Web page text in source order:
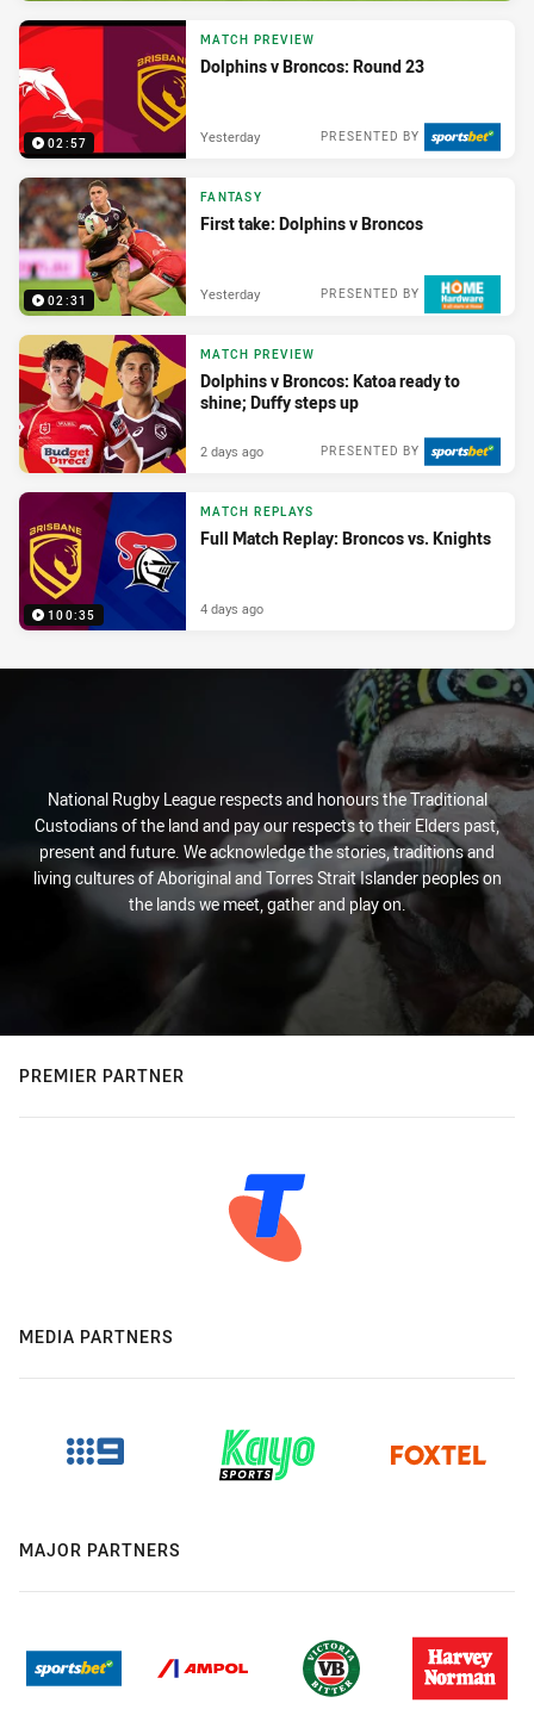
02:57
MATCH PREVIEW
Dolphins v Broncos: Round 23
PRESENTED BY
Yesterday
02:31
FANTASY
First take: Dolphins v Broncos
PRESENTED BY
Yesterday
MATCH PREVIEW
Dolphins v Broncos: Katoa ready to
shine; Duffy steps up
PRESENTED BY
2 days ago
100:35
MATCH REPLAYS
Full Match Replay: Broncos vs. Knights
4 days ago
National Rugby League respects and honours the Traditional
Custodians of the land and pay our respects to their Elders past,
present and future. We acknowledge the stories, traditions and
living cultures of Aboriginal and Torres Strait Islander peoples on
the lands we meet, gather and play on.
PREMIER PARTNER
MEDIA PARTNERS
MAJOR PARTNERS